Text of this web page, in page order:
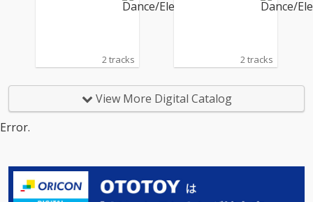
2 tracks 2 tracks
View More Digital Catalog
Error.